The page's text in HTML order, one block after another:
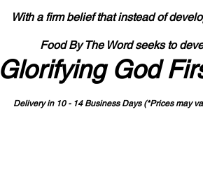
With a firm belief that instead of
Food By The Word seeks to
Glorifying God
Delivery in 10 - 14 Business Days (*Prices may